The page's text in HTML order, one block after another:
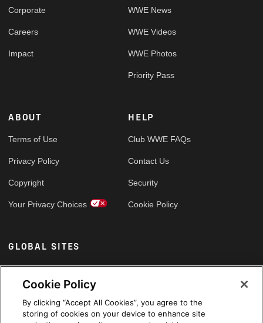
Corporate
Careers
Impact
WWE News
WWE Videos
WWE Photos
Priority Pass
ABOUT
Terms of Use
Privacy Policy
Copyright
Your Privacy Choices
HELP
Club WWE FAQs
Contact Us
Security
Cookie Policy
GLOBAL SITES
Arabic
Cookie Policy
By clicking “Accept All Cookies”, you agree to the
storing of cookies on your device to enhance site